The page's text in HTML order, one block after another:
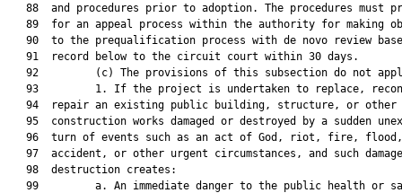
88  and procedures prior to adoption. The procedures must
89  for an appeal process within the authority for making
90  to the prequalification process with de novo review
   91  record below to the circuit court within 30 days.
92         (c) The provisions of this subsection do not
93         1. If the project is undertaken to replace,
94  repair an existing public building, structure, or other
95  construction works damaged or destroyed by a sudden
   96  turn of events such as an act of God, riot, fire, flood,
97  accident, or other urgent circumstances, and such
   98  destruction creates:
99         a. An immediate danger to the public health or